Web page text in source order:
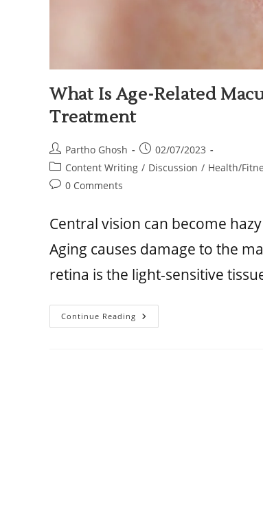
What Is Age-Related
Treatment
Partho Ghosh
02/07/2023
Content Writing / Discussion / Health/
0 Comments
Central vision can become
Aging causes damage to the
retina is the light-sensitive
Continue Reading